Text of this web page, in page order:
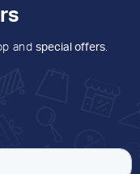
and special offers.